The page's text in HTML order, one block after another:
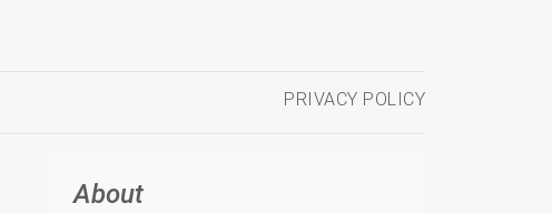
PRIVACY POLICY
About